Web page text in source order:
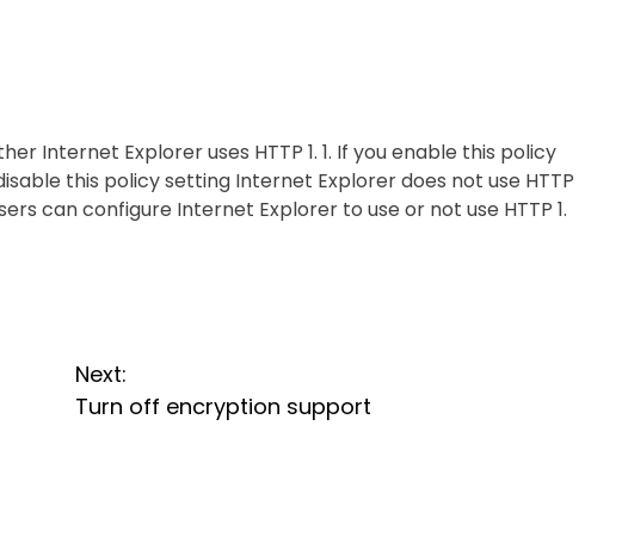
Internet Explorer uses HTTP 1. 1. If you enable this policy
this policy setting Internet Explorer does not use HTTP
can configure Internet Explorer to use or not use HTTP 1.
Next:
Turn off encryption support